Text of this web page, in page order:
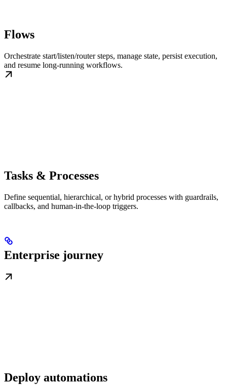
Flows
Orchestrate start/listen/router steps, manage state, persist execution,
and resume long-running workflows.
Tasks & Processes
Define sequential, hierarchical, or hybrid processes with guardrails,
callbacks, and human-in-the-loop triggers.
Enterprise journey
Deploy automations